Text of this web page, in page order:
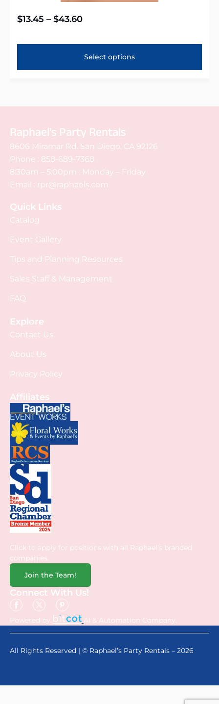
$13.45 – $43.60
Select options
Raphael's Party Rentals
8606 Miramar Rd. San Diego, CA 92126
Phone : 858-689-7368
8:30am – 5:00pm : Monday – Friday
Email : rpr@raphaels.com
Quick Links
Catalog
Event Gallery
Tips and Planning Resources
Sales Staff & Management
FAQ
Explore
Contact Us
About Us
Privacy Policy
Affiliates
Click to apply for positions with all Raphael’s branded
companies.
Join the Team!
Connect With Us!
Powered by AI & Automation Company.
All Rights Reserved | © Raphael’s Party Rentals – 2026